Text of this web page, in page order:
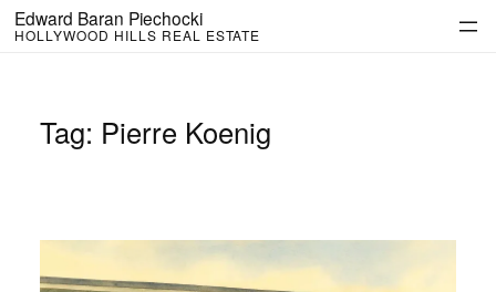
SkipEdward Baran Piechocki
HOLLYWOOD HILLS REAL ESTATE
Tag: Pierre Koenig